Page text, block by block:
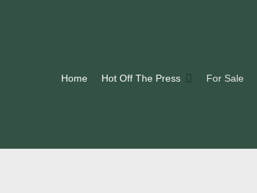
Home Hot Off The Press For Sale